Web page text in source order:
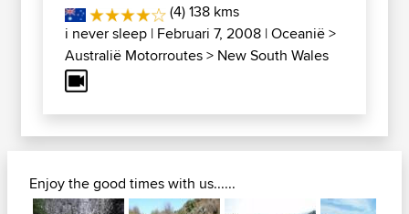
(4) 138 kms
i never sleep | Februari 7, 2008 |Oceanië>
Australië Motorroutes> New South Wales
Enjoy the good times with us......